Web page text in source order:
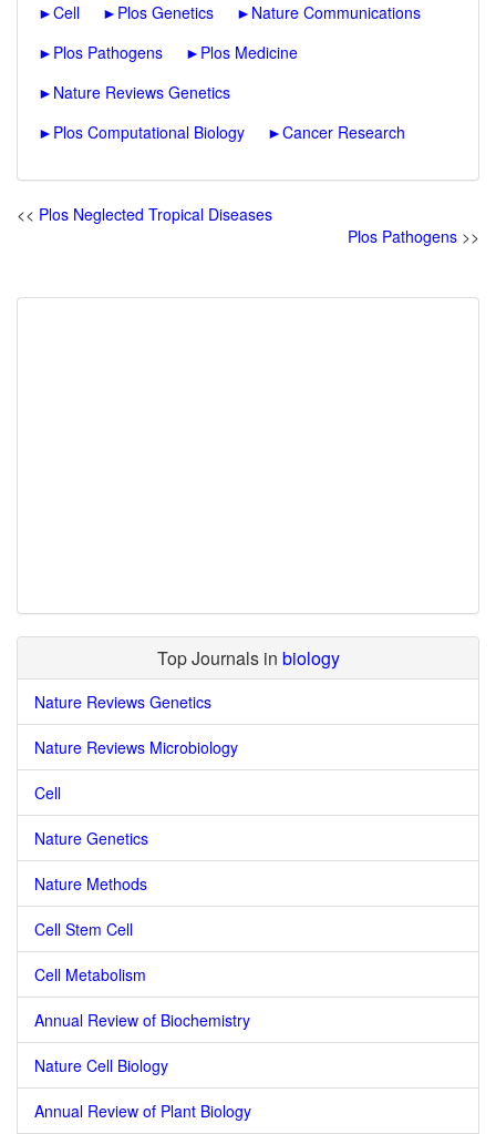
►Cell ► Plos Genetics ► Nature Communications
► Plos Pathogens ► Plos Medicine
► Nature Reviews Genetics
► Plos Computational Biology ►Cancer Research
<< Plos Neglected Tropical Diseases
Plos Pathogens >>
Top Journals in biology
Nature Reviews Genetics
Nature Reviews Microbiology
Cell
Nature Genetics
Nature Methods
Cell Stem Cell
Cell Metabolism
Annual Review of Biochemistry
Nature Cell Biology
Annual Review of Plant Biology